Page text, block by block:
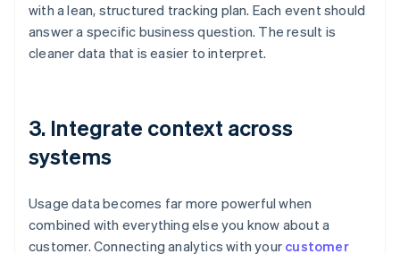
with a lean, structured tracking plan. Each event should
answer a specific business question. The result is
cleaner data that is easier to interpret.
3. Integrate context across
systems
Usage data becomes far more powerful when
combined with everything else you know about a
customer. Connecting analytics with your customer